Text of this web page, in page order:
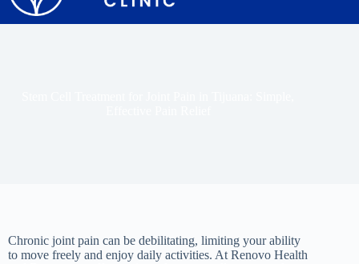
Chronic joint pain can be debilitating, limiting your ability
to move freely and enjoy daily activities. At Renovo Health